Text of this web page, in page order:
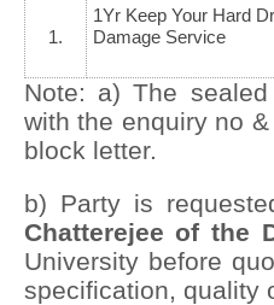
1.
1Yr Keep Your Hard
Damage Service
Note: a) The
with the enquiry no
block letter.
b) Party is
Chatterejee of the
University before
specification, quality